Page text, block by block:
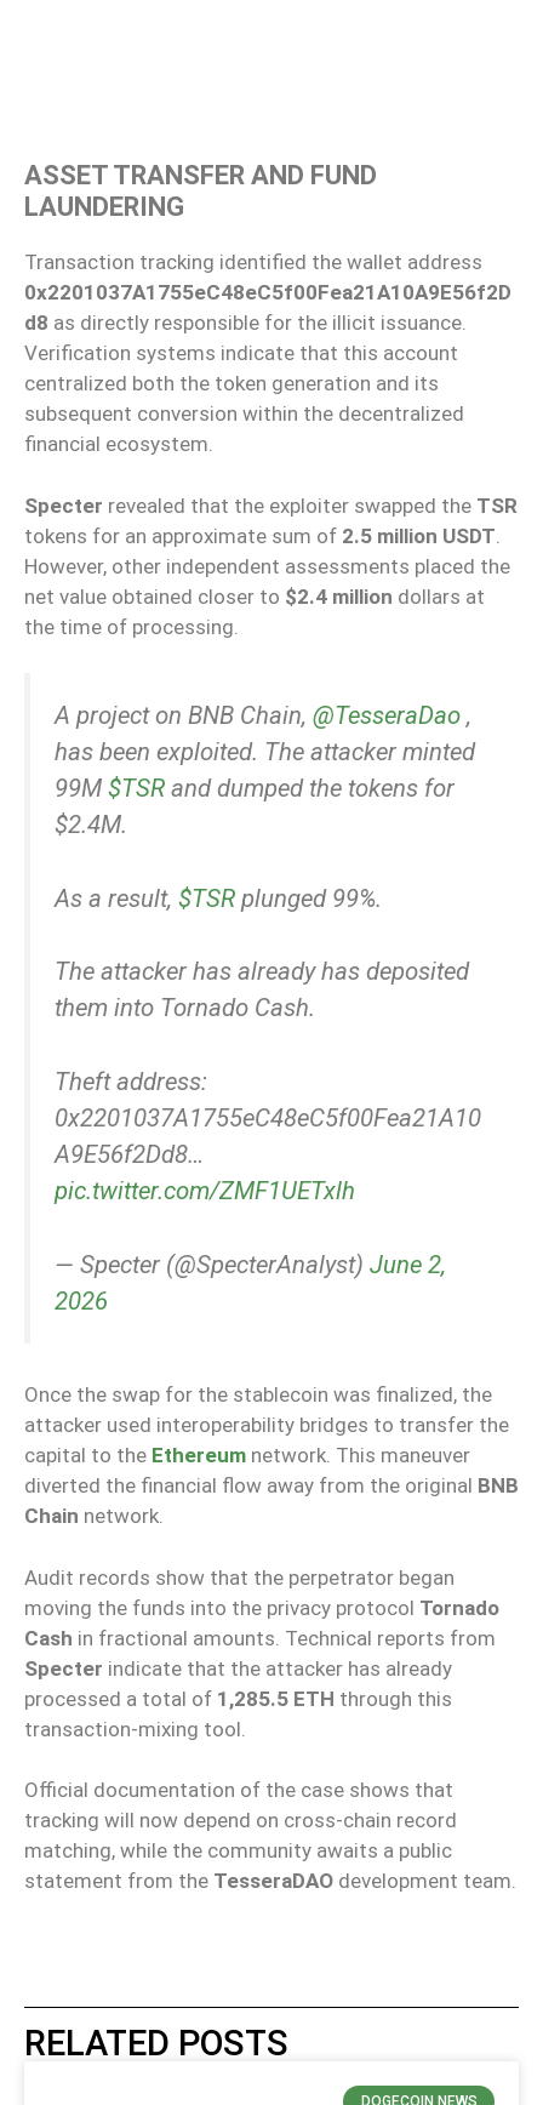
ASSET TRANSFER AND FUND
LAUNDERING
Transaction tracking identified the wallet address
0x2201037A1755eC48eC5f00Fea21A10A9E56f2D
d8 as directly responsible for the illicit issuance.
Verification systems indicate that this account
centralized both the token generation and its
subsequent conversion within the decentralized
financial ecosystem.
Specter revealed that the exploiter swapped the TSR
tokens for an approximate sum of 2.5 million USDT
However, other independent assessments placed the
net value obtained closer to $2.4 million dollars at
the time of processing.
A project on BNB Chain, @TesseraDao ,
has been exploited. The attacker minted
99M $TSR and dumped the tokens for
$2.4M.
As a result, $TSR plunged 99%.
The attacker has already has deposited
them into Tornado Cash.
Theft address:
0x2201037A1755eC48eC5f00Fea21A10
A9E56f2Dd8…
pic.twitter.com/ZMF1UETxlh
— Specter (@SpecterAnalyst) June 2,
2026
Once the swap for the stablecoin was finalized, the
attacker used interoperability bridges to transfer the
capital to the Ethereum network. This maneuver
diverted the financial flow away from the original BNB
Chain network.
Audit records show that the perpetrator began
moving the funds into the privacy protocol Tornado
Cash in fractional amounts. Technical reports from
Specter indicate that the attacker has already
processed a total of 1,285.5 ETH through this
transaction-mixing tool.
Official documentation of the case shows that
tracking will now depend on cross-chain record
matching, while the community awaits a public
statement from the TesseraDAO development team.
RELATED POSTS